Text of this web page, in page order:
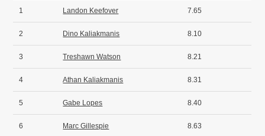
1 Landon Keefover 7.65
2 Dino Kaliakmanis 8.10
3 Treshawn Watson 8.21
4 Athan Kaliakmanis 8.31
5 Gabe Lopes 8.40
6 Marc Gillespie 8.63